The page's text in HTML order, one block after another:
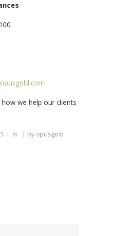
we help our clients
in by opusgold